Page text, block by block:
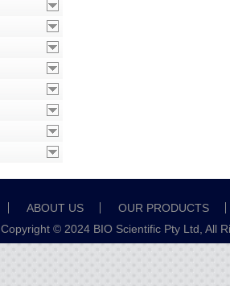
ABOUT US
OUR PRODUCTS
Copyright © 2024 BIO Scientific Pty Ltd, All